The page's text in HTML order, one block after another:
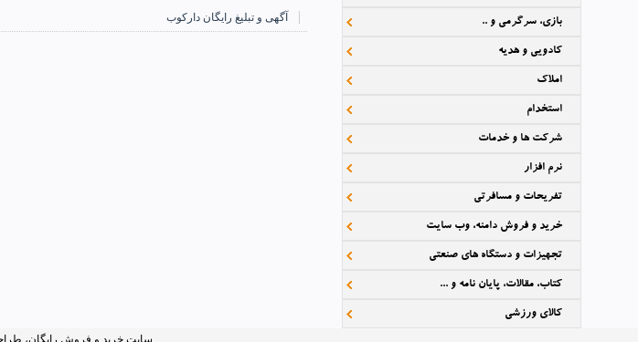
آگهی و تبلیغ رایگان دارکوب بازی، سرگرمی و ..
کادویی و هدیه
املاک
استخدام
شرکت ها و خدمات
نرم افزار
تفریحات و مسافرتی
خرید و فروش دامنه، وب سایت
تجهیزات و دستگاه های صنعتی
کتاب، مقالات، پایان نامه و ...
کالای ورزشی
سایت خرید و فروش رایگان،